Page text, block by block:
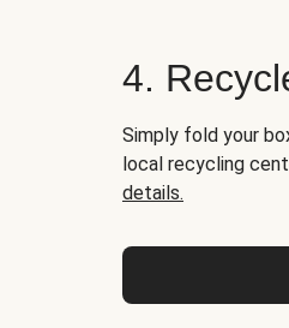
4.
Simply fold your
local recycling
details.